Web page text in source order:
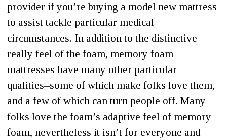
provider if you’re buying a model new mattress
to assist tackle particular medical
circumstances. In addition to the distinctive
really feel of the foam, memory foam
mattresses have many other particular
qualities–some of which make folks love them,
and a few of which can turn people off. Many
folks love the foam’s adaptive feel of memory
foam, nevertheless it isn’t for everyone and